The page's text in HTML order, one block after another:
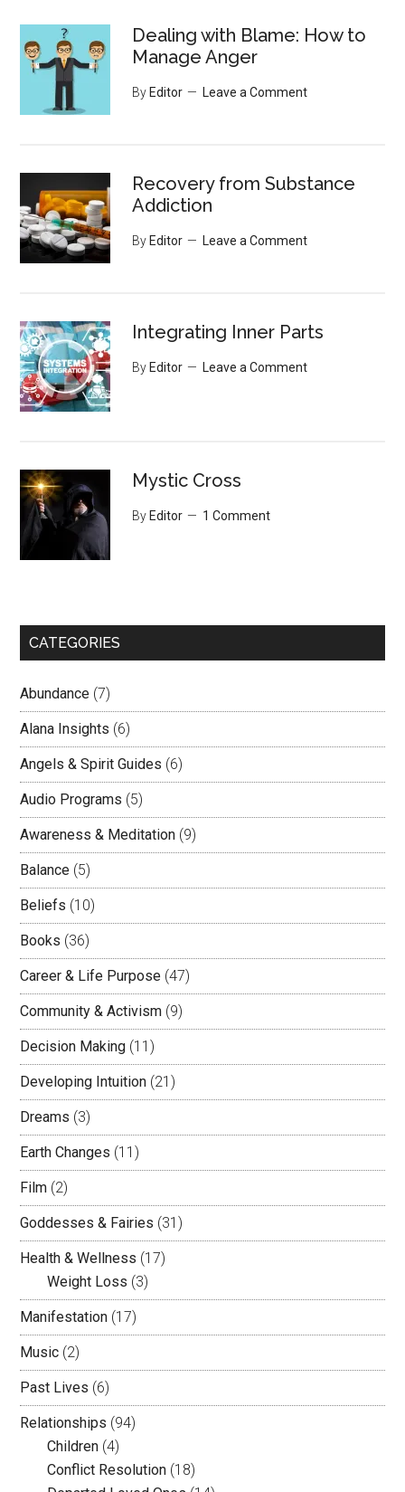
Dealing with Blame: How to
Manage Anger
By Editor Leave a Comment
Recovery from Substance
Addiction
By Editor Leave a Comment
Integrating Inner Parts
By Editor Leave a Comment
Mystic Cross
By Editor 1 Comment
CATEGORIES
Abundance (7)
Alana Insights (6)
Angels & Spirit Guides (6)
Audio Programs (5)
Awareness & Meditation (9)
Balance (5)
Beliefs (10)
Books (36)
Career & Life Purpose (47)
Community & Activism (9)
Decision Making (11)
Developing Intuition (21)
Dreams (3)
Earth Changes (11)
Film (2)
Goddesses & Fairies (31)
Health & Wellness (17)
Weight Loss (3)
Manifestation (17)
Music (2)
Past Lives (6)
Relationships (94)
Children (4)
Conflict Resolution (18)